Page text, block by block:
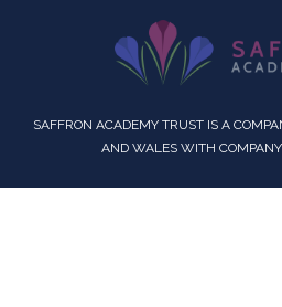
SAFFRON ACADEMY TRUST IS A
AND WALES WITH